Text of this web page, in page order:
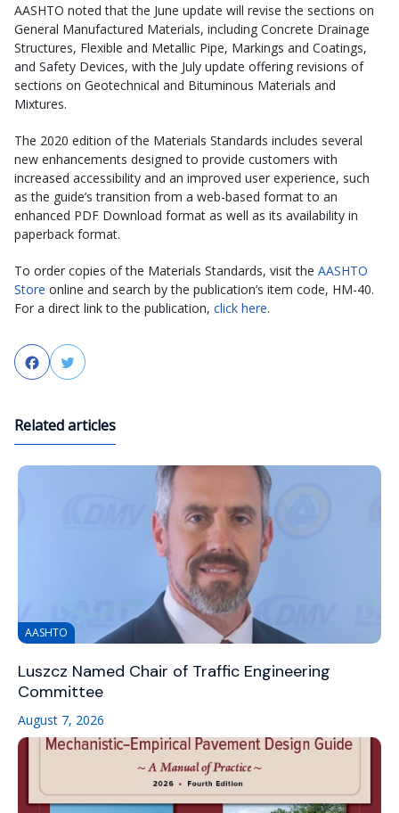
AASHTO noted that the June update will revise the sections on
General Manufactured Materials, including Concrete Drainage
Structures, Flexible and Metallic Pipe, Markings and Coatings,
and Safety Devices, with the July update offering revisions of
sections on Geotechnical and Bituminous Materials and
Mixtures.
The 2020 edition of the Materials Standards includes several
new enhancements designed to provide customers with
increased accessibility and an improved user experience, such
as the guide’s transition from a web-based format to an
enhanced PDF Download format as well as its availability in
paperback format.
To order copies of the Materials Standards, visit the AASHTO
Store online and search by the publication’s item code, HM-40.
For a direct link to the publication, click here.
FacebookTwitter
Related articles
AASHTO
Luszcz Named Chair of Traffic Engineering
Committee
August 7, 2026